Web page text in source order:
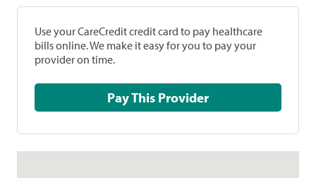
Use your CareCredit credit card to pay healthcare
bills online. We make it easy for you to pay your
provider on time.
Pay This Provider